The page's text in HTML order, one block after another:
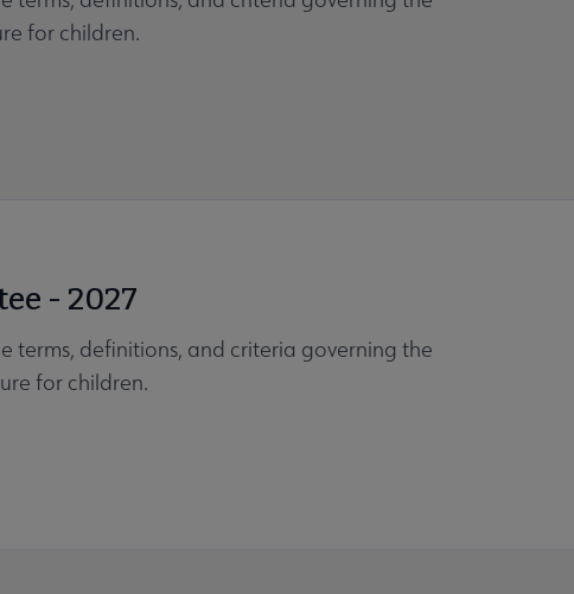
for children.
- 2027
terms, definitions, and criteria governing the
for children.